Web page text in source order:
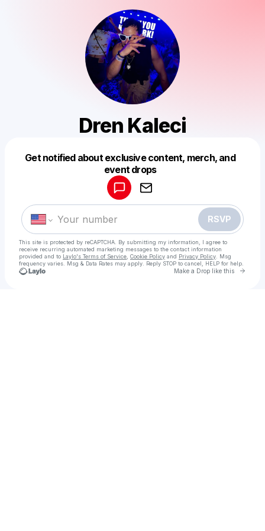
Dren Kaleci
Get notified about exclusive content, merch, and
event drops
RSVP
This site is protected by reCAPTCHA. By submitting my information, I agree to
receive recurring automated marketing messages to the contact information
provided and to Laylo's Terms of Service Cookie Policy and Privacy Policy . Msg
frequency varies. Msg & Data Rates may apply. Reply STOP to cancel, HELP for help.
Make a Drop like this Go
Make a drop like this